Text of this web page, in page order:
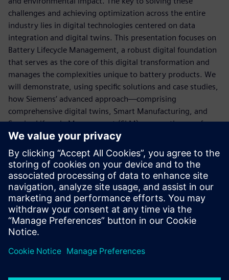
challenges and achieving optimization across the entire
industry lies in digital technologies centered on data
integration and digital twins. This presentation focuses on
Battery Lifecycle Management, a robust digital foundation
that serves as the core of this digital transformation and
manages the complexities unique to battery products. We
will demonstrate, using specific solutions and case studies,
how Siemens’ advanced approach—comprising
comprehensive digital twins, Smart Manufacturing, and
Service Lifecycle Management (SLM)—paves the way for
the future of the battery industry and establishes a
competitive advantage on this foundation.
For inquiries regarding this exhibition,click here:
marketing_japan.disw@siemens.com
For general product inquiries,click here
For related materials,click here
Udostępnij